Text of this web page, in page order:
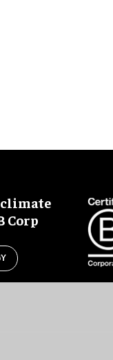
Corp